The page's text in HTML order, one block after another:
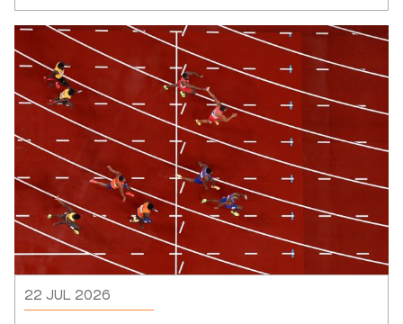
22 JUL 2026